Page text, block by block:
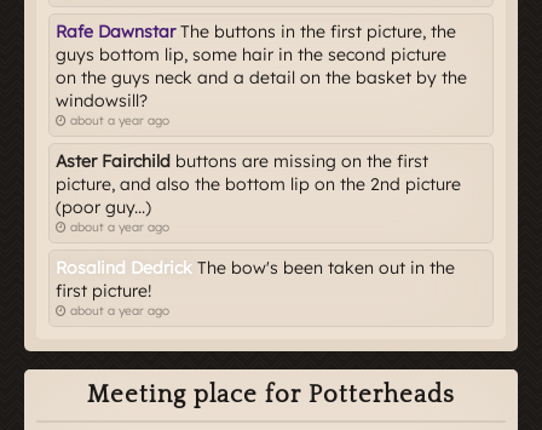
Rafe DawnstarThe buttons in the first picture, the
guys bottom lip, some hair in the second picture
on the guys neck and a detail on the basket by the
windowsill?
about a year ago
Aster Fairchild buttons are missing on the first
picture, and also the bottom lip on the 2nd picture
(poor guy...)
about a year ago
Rosalind Dedrick The bow's been taken out in the
first picture!
about a year ago
Meeting place for Potterheads